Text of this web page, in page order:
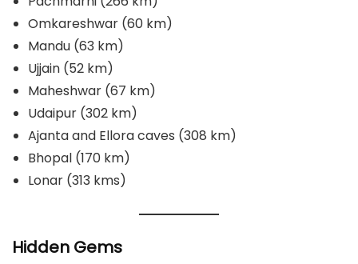
Omkareshwar (60 km)
Mandu (63 km)
Ujjain (52 km)
Maheshwar (67 km)
Udaipur (302 km)
Ajanta and Ellora caves (308 km)
Bhopal (170 km)
Lonar (313 kms)
Hidden Gems